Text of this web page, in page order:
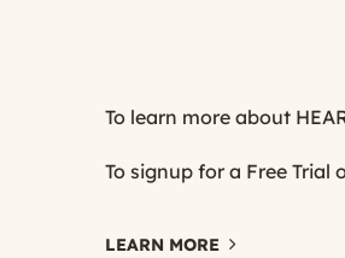
To learn more about
To signup for a Free Trial
LEARN MORE